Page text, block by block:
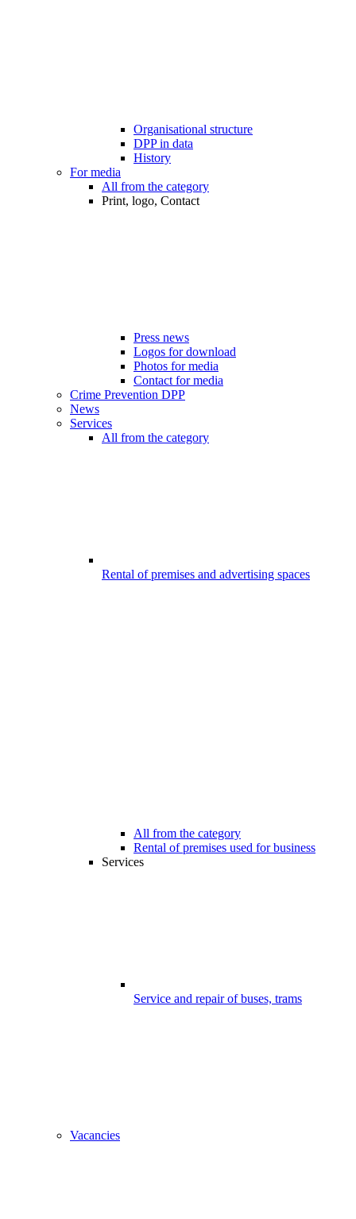
Organisational structure
DPP in data
History
For media
All from the category
Print, logo, Contact
Press news
Logos for download
Photos for media
Contact for media
Crime Prevention DPP
News
Services
All from the category
Rental of premises and advertising spaces
All from the category
Rental of premises used for business
Services
Service and repair of buses, trams
Vacancies